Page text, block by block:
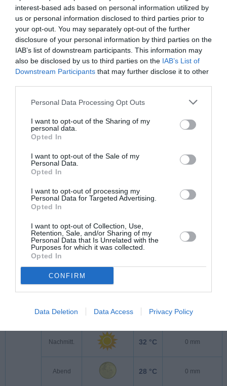
interest-based ads based on personal information utilized by
us or personal information disclosed to third parties prior to
your opt-out. You may separately opt-out of the further
disclosure of your personal information by third parties on the
IAB’s list of downstream participants. This information may
also be disclosed by us to third parties on the IAB’s List of
Downstream Participants that may further disclose it to other
Personal Data Processing Opt Outs
I want to opt-out of the Sharing of my
personal data.
Opted In
I want to opt-out of the Sale of my
Personal Data.
Opted In
I want to opt-out of processing my
Personal Data for Targeted Advertising.
Opted In
I want to opt-out of Collection, Use,
Retention, Sale, and/or Sharing of my
Personal Data that Is Unrelated with the
Purposes for which it was collected.
Opted In
CONFIRM
Data Deletion Data Access Privacy Policy
15. 08.
19 °C
Morgen 21 °C 0 mm
Abend 27 °C 0 mm
16. 08.
Nacht
Morgen 22 °C 0 mm
Nachmitt. 32 °C 0 mm
Abend 28 °C 0 mm